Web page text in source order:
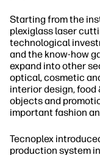
Starting from the
plexiglass laser
technological
and the know-how
expand into other
optical, cosmetic
interior design, food
objects and
important fashion
Tecnoplex
production system